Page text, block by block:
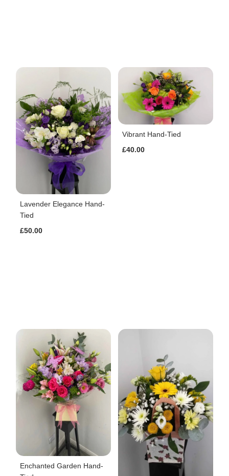
Lavender Elegance Hand-
Tied
£50.00
Vibrant Hand-Tied
£40.00
Enchanted Garden Hand-